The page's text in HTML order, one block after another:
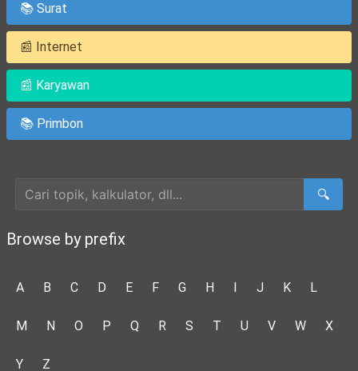
📚 Surat
📰 Internet
📰 Karyawan
📚 Primbon
🔍
Browse by prefix
A B C D E F G H I J K L
M N O P Q R S T U V W X
Y Z